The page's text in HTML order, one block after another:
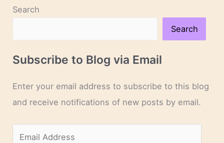
Search
Search
Subscribe to Blog via Email
Enter your email address to subscribe to this blog
and receive notifications of new posts by email.